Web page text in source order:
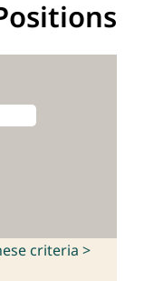
criteria >